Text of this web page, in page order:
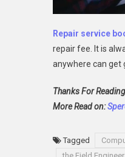
Repair service
repair fee. It is
anywhere can get
Thanks For Reading
More Read on:
Tagged